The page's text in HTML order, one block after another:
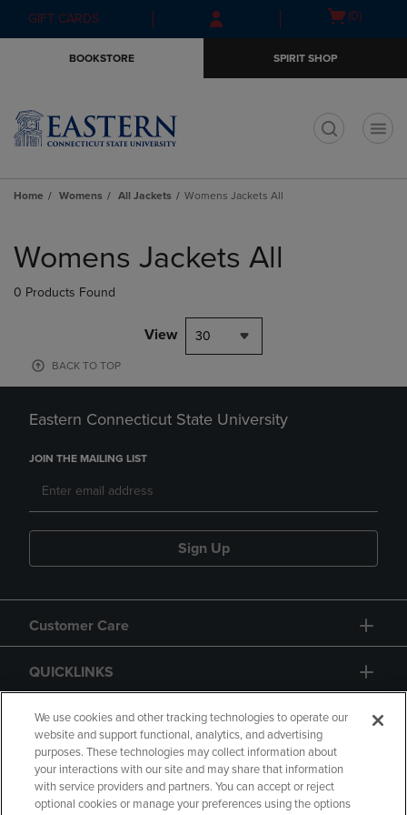
Skip
to
Skip
to
menu
GIFT CARDS
Open(0)
BOOKSTORE SPIRIT SHOP
Home Womens All Jackets Womens Jackets All
products
Womens Jackets All
0 Products Found
View 30
BACK TO TOP
Eastern Connecticut State University
JOIN THE MAILING LIST
Sign Up
Customer Care
QUICKLINKS
GIFT CARD
We use cookies and other tracking technologies to operate our
website and support functional, analytics, and advertising
purposes. These technologies may collect information about
your interactions with our site and may share that information
with service providers and partners. You can accept or reject
optional cookies or manage your preferences using the options